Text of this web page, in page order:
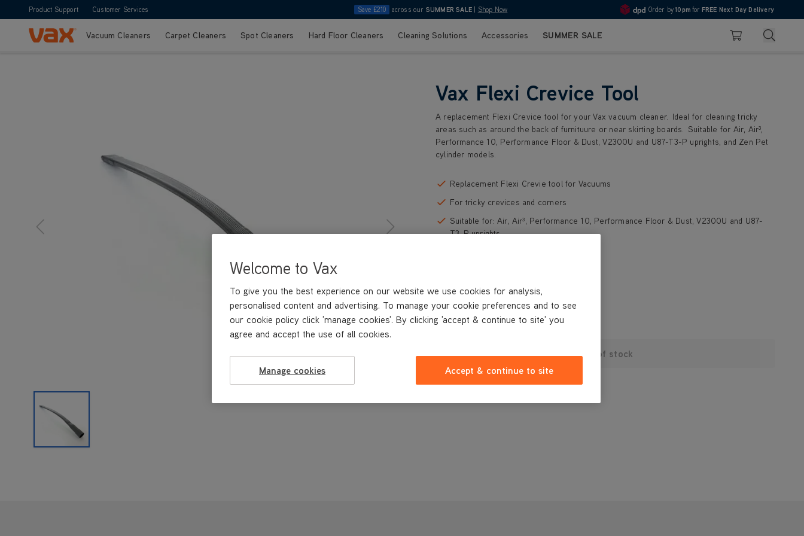
Product Support Customer Services Save £210 across our SUMMER SALE Shop Now 4.7
Order by10pm for FREE Next Day Delivery
Skip to ContentVacuum Cleaners Carpet Cleaners Spot Cleaners Hard Floor Cleaners Cleaning Solutions Accessories SUMMER SALE Basket Search
Vax Flexi Crevice Tool
A replacement Flexi Crevice tool for your Vax vacuum cleaner. Ideal for cleaning tricky
areas such as around the back of furnituure or near skirting boards. Suitable for Air, Air³,
Performance 10, Performance Floor & Dust, V2300U and U87-T3-P uprights, and Zen Pet
cylinder models.
Replacement Flexi Crevie tool for Vacuums
For tricky crevices and corners
Suitable for: Air, Air³, Performance 10, Performance Floor & Dust, V2300U and U87-
T3-P uprights
£9.99
Out of stock
Welcome to Vax
To give you the best experience on our website we use cookies for analysis,
personalised content and advertising. To manage your cookie preferences and to see
our cookie policy click 'manage cookies'. By clicking 'accept & continue to site' you
agree and accept the use of all cookies.
Manage cookies Accept & continue to site